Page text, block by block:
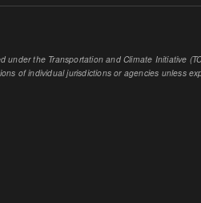
under the Transportation and Climate Initiative
of individual jurisdictions or agencies unless